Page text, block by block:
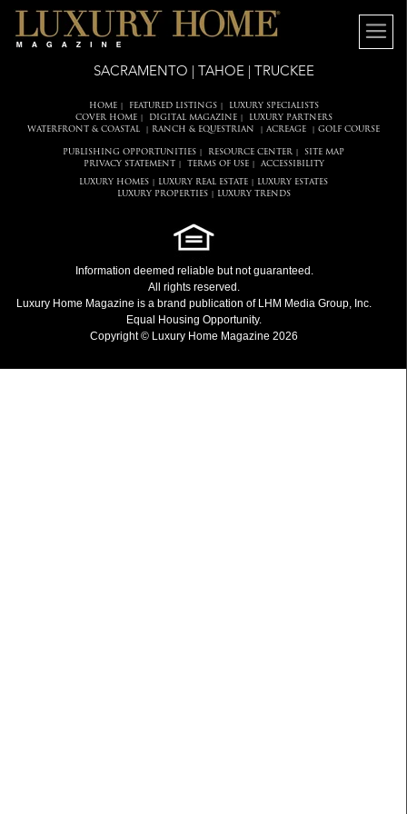
SACRAMENTO | TAHOE | TRUCKEE
HOME| FEATURED LISTINGS|
LUXURY SPECIALISTS
COVER HOME| DIGITAL MAGAZINE|
LUXURY PARTNERS
WATERFRONT & COASTAL
RANCH & EQUESTRIAN ACREAGE GOLF COURSE
PUBLISHING OPPORTUNITIES RESOURCE CENTER
SITE MAP
PRIVACY STATEMENT
TERMS OF USE| ACCESSIBILITY
LUXURY HOMES LUXURY REAL ESTATE
LUXURY ESTATES
LUXURY PROPERTIES| LUXURY TRENDS
Information deemed reliable but not guaranteed.
All rights reserved.
Luxury Home Magazine is a brand publication of LHM Media Group, Inc.
Equal Housing Opportunity.
Copyright © Luxury Home Magazine 2026